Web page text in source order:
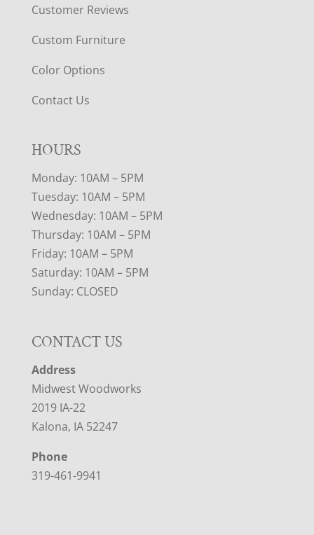
Customer Reviews
Custom Furniture
Color Options
Contact Us
HOURS
Monday: 10AM – 5PM
Tuesday: 10AM – 5PM
Wednesday: 10AM – 5PM
Thursday: 10AM – 5PM
Friday: 10AM – 5PM
Saturday: 10AM – 5PM
Sunday: CLOSED
CONTACT US
Address
Midwest Woodworks
2019 IA-22
Kalona, IA 52247
Phone
319-461-9941